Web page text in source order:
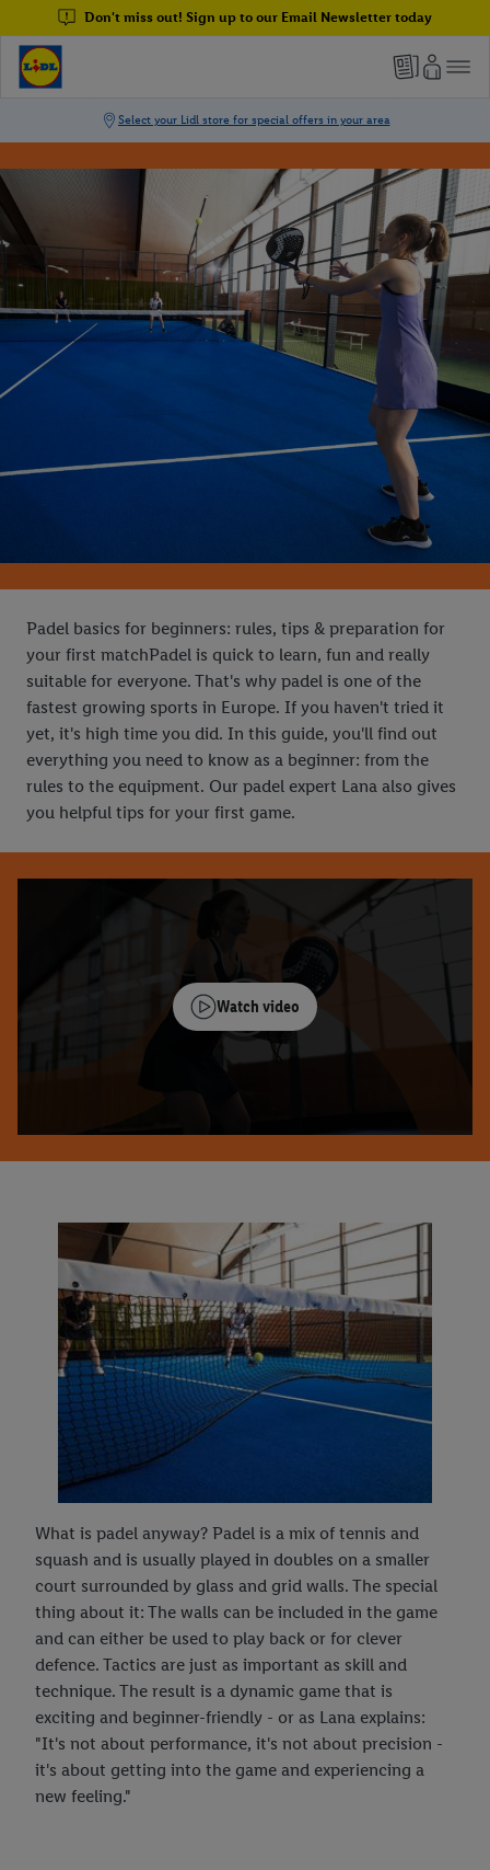
Don't miss out! Sign up to our Email Newsletter today
Padel basics for beginners: rules, tips & preparation for
your first matchPadel is quick to learn, fun and really
suitable for everyone. That's why padel is one of the
fastest growing sports in Europe. If you haven't tried it
yet, it's high time you did. In this guide, you'll find out
everything you need to know as a beginner: from the
rules to the equipment. Our padel expert Lana also gives
you helpful tips for your first game.
Watch video
What is padel anyway? Padel is a mix of tennis and
squash and is usually played in doubles on a smaller
court surrounded by glass and grid walls. The special
thing about it: The walls can be included in the game
and can either be used to play back or for clever
defence. Tactics are just as important as skill and
technique. The result is a dynamic game that is
exciting and beginner-friendly - or as Lana explains:
"It's not about performance, it's not about precision -
it's about getting into the game and experiencing a
new feeling."